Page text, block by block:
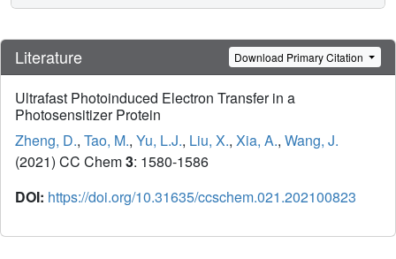
Literature Download Primary Citation
Ultrafast Photoinduced Electron Transfer in a
Photosensitizer Protein
Zheng, D., Tao, M., Yu, L.J., Liu, X., Xia, A., Wang, J.
(2021) CC Chem3: 1580-1586
DOI: https://doi.org/10.31635/ccschem.021.202100823